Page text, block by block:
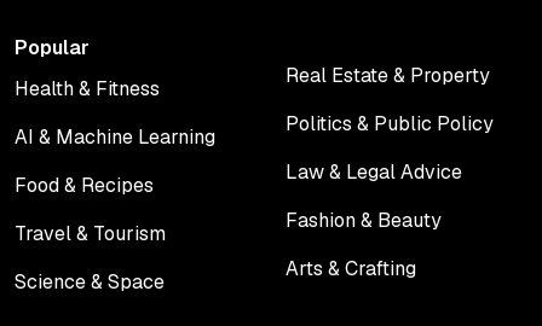
Popular
Health & Fitness
AI & Machine Learning
Food & Recipes
Travel & Tourism
Science & Space
Real Estate & Property
Politics & Public Policy
Law & Legal Advice
Fashion & Beauty
Arts & Crafting